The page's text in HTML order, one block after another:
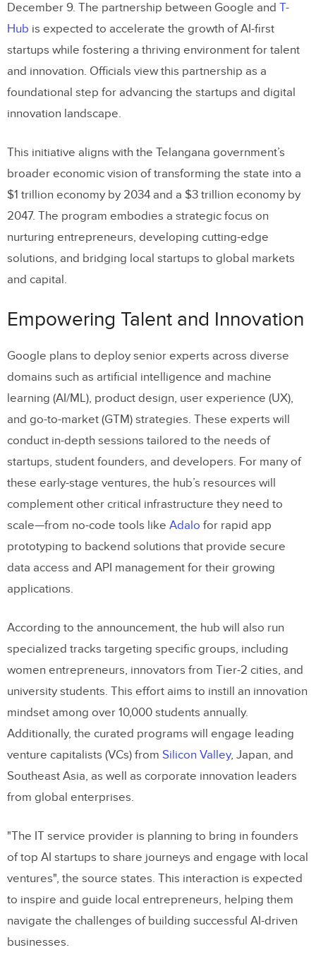
December 9. The partnership between Google and T-
Hub is expected to accelerate the growth of AI-first
startups while fostering a thriving environment for talent
and innovation. Officials view this partnership as a
foundational step for advancing the startups and digital
innovation landscape.
This initiative aligns with the Telangana government’s
broader economic vision of transforming the state into a
$1 trillion economy by 2034 and a $3 trillion economy by
2047. The program embodies a strategic focus on
nurturing entrepreneurs, developing cutting-edge
solutions, and bridging local startups to global markets
and capital.
Empowering Talent and Innovation
Google plans to deploy senior experts across diverse
domains such as artificial intelligence and machine
learning (AI/ML), product design, user experience (UX),
and go-to-market (GTM) strategies. These experts will
conduct in-depth sessions tailored to the needs of
startups, student founders, and developers. For many of
these early-stage ventures, the hub’s resources will
complement other critical infrastructure they need to
scale—from no-code tools like Adalo for rapid app
prototyping to backend solutions that provide secure
data access and API management for their growing
applications.
According to the announcement, the hub will also run
specialized tracks targeting specific groups, including
women entrepreneurs, innovators from Tier-2 cities, and
university students. This effort aims to instill an innovation
mindset among over 10,000 students annually.
Additionally, the curated programs will engage leading
venture capitalists (VCs) from Silicon Valley, Japan, and
Southeast Asia, as well as corporate innovation leaders
from global enterprises.
"The IT service provider is planning to bring in founders
of top AI startups to share journeys and engage with local
ventures", the source states. This interaction is expected
to inspire and guide local entrepreneurs, helping them
navigate the challenges of building successful AI-driven
businesses.